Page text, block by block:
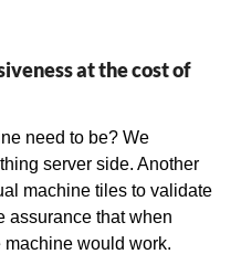
at the cost of
need to be? We
server side. Another
machine tiles to validate
assurance that when
would work.